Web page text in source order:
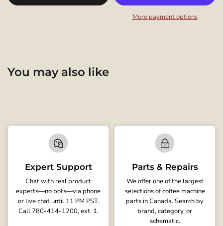
More payment options
You may also like
Expert Support
Chat with real product
experts—no bots—via phone
or live chat until 11 PM PST.
Call 780-414-1200, ext. 1.
Parts & Repairs
We offer one of the largest
selections of coffee machine
parts in Canada. Search by
brand, category, or
schematic.